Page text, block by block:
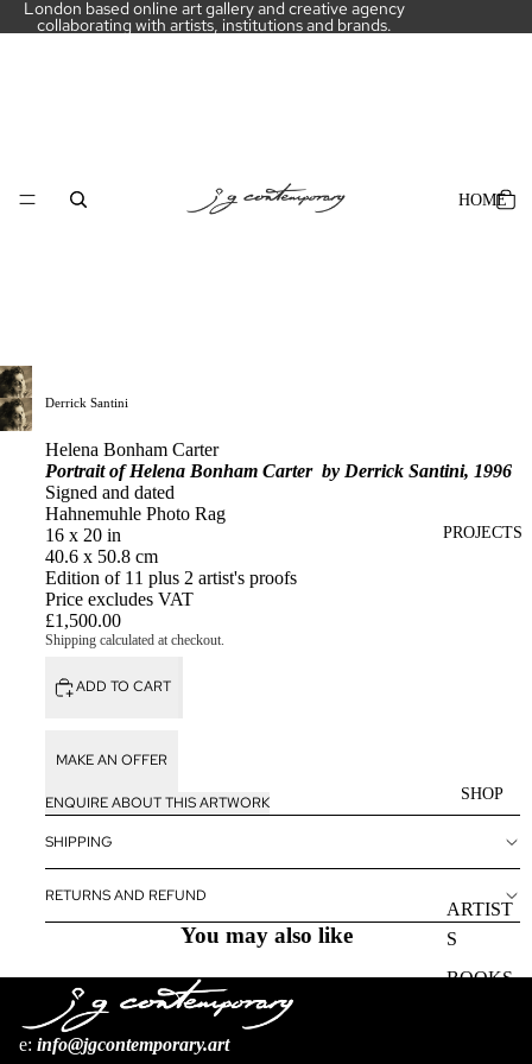
London based online art gallery and creative agency
collaborating with artists, institutions and brands.
HOME
PROJECTS
SHOP
ARTIST
S
BOOKS
Derrick Santini
Helena Bonham Carter
Portrait of Helena Bonham Carter by Derrick Santini, 1996
Signed and dated
Hahnemuhle Photo Rag
16 x 20 in
40.6 x 50.8 cm
Edition of 11 plus 2 artist's proofs
Price excludes VAT
£1,500.00
Shipping calculated at checkout.
ADD TO CART
MAKE AN OFFER
ENQUIRE ABOUT THIS ARTWORK
SHIPPING
RETURNS AND REFUND
You may also like
e: info@jgcontemporary.art
Refund policy